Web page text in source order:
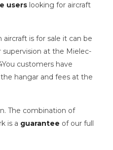
users looking for aircraft
aircraft is for sale it can be
supervision at the Mielec-
customers have
hangar and fees at the
The combination of
is a guarantee of our full